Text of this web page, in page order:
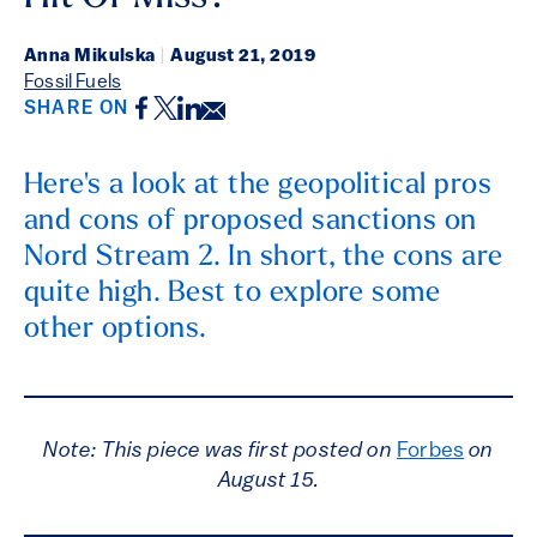
Anna Mikulska August 21, 2019
Fossil Fuels
SHARE ON Facebook
Twitter
LinkedIn
Email
Here's a look at the geopolitical pros
and cons of proposed sanctions on
Nord Stream 2. In short, the cons are
quite high. Best to explore some
other options.
Note: This piece was first posted on Forbes on
August 15.